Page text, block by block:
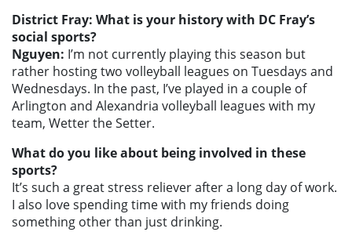
District Fray: What is your history with DC Fray’s
social sports?
Nguyen: I’m not currently playing this season but
rather hosting two volleyball leagues on Tuesdays and
Wednesdays. In the past, I’ve played in a couple of
Arlington and Alexandria volleyball leagues with my
team, Wetter the Setter.
What do you like about being involved in these
sports?
It’s such a great stress reliever after a long day of work.
I also love spending time with my friends doing
something other than just drinking.